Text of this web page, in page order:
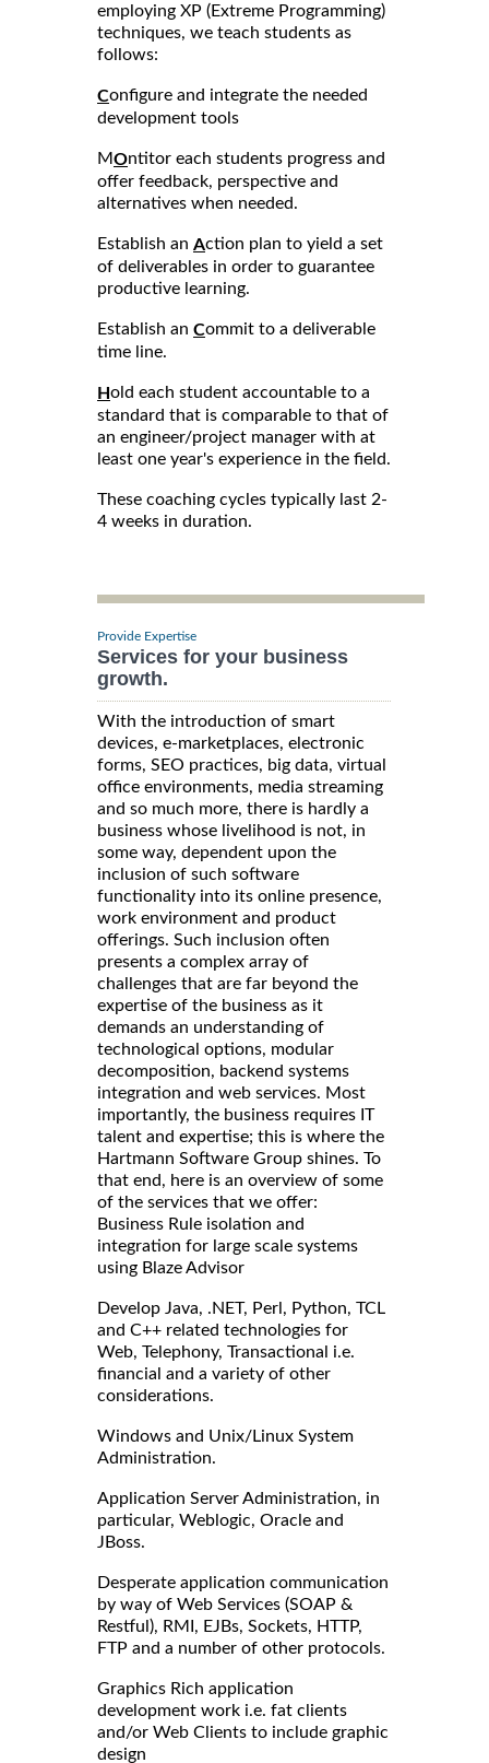
employing XP (Extreme Programming)
techniques, we teach students as
follows:
Configure and integrate the needed
development tools
MOntitor each students progress and
offer feedback, perspective and
alternatives when needed.
Establish an Action plan to yield a set
of deliverables in order to guarantee
productive learning.
Establish an Commit to a deliverable
time line.
Hold each student accountable to a
standard that is comparable to that of
an engineer/project manager with at
least one year's experience in the field.
These coaching cycles typically last 2-
4 weeks in duration.
Provide Expertise
Services for your business
growth.
With the introduction of smart
devices, e-marketplaces, electronic
forms, SEO practices, big data, virtual
office environments, media streaming
and so much more, there is hardly a
business whose livelihood is not, in
some way, dependent upon the
inclusion of such software
functionality into its online presence,
work environment and product
offerings. Such inclusion often
presents a complex array of
challenges that are far beyond the
expertise of the business as it
demands an understanding of
technological options, modular
decomposition, backend systems
integration and web services. Most
importantly, the business requires IT
talent and expertise; this is where the
Hartmann Software Group shines. To
that end, here is an overview of some
of the services that we offer:
Business Rule isolation and
integration for large scale systems
using Blaze Advisor
Develop Java, .NET, Perl, Python, TCL
and C++ related technologies for
Web, Telephony, Transactional i.e.
financial and a variety of other
considerations.
Windows and Unix/Linux System
Administration.
Application Server Administration, in
particular, Weblogic, Oracle and
JBoss.
Desperate application communication
by way of Web Services (SOAP &
Restful), RMI, EJBs, Sockets, HTTP,
FTP and a number of other protocols.
Graphics Rich application
development work i.e. fat clients
and/or Web Clients to include graphic
design